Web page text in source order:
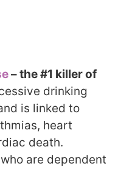
– the #1 killer of
drinking
is linked to
heart
death.
are dependent